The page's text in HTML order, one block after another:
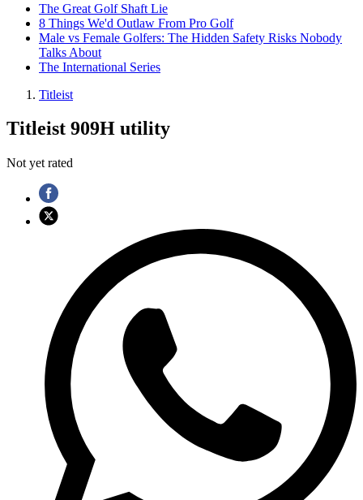
The Great Golf Shaft Lie
8 Things We'd Outlaw From Pro Golf
Male vs Female Golfers: The Hidden Safety Risks Nobody
Talks About
The International Series
Titleist
Titleist 909H utility
Not yet rated